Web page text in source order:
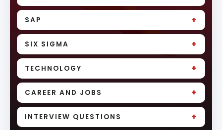
SAP +
SIX SIGMA +
TECHNOLOGY +
CAREER AND JOBS +
INTERVIEW QUESTIONS +